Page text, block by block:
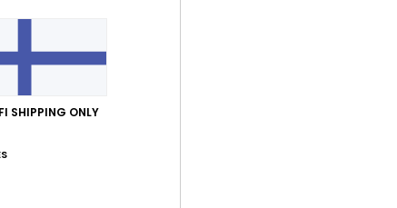
FI SHIPPING ONLY